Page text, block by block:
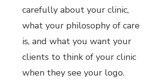
carefully about your clinic,
what your philosophy of care
is, and what you want your
clients to think of your clinic
when they see your logo.